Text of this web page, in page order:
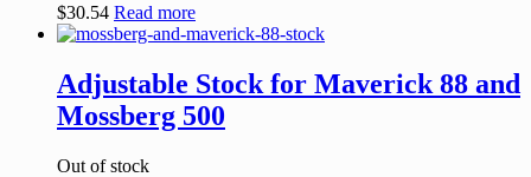
$30.54 Read more
Adjustable Stock for Maverick 88 and
Mossberg 500
Out of stock